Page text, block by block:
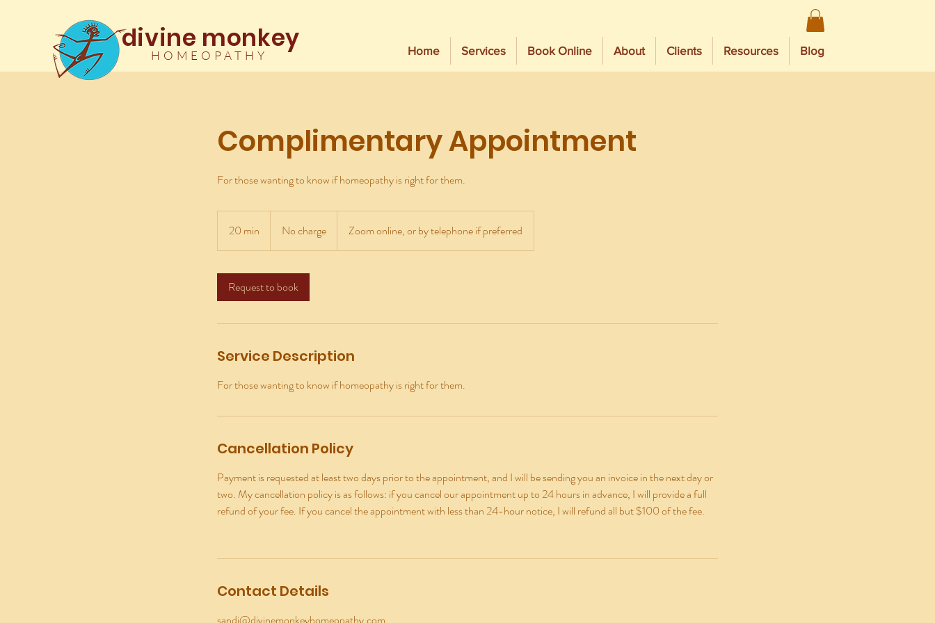
divine monkey
HOMEOPATHY Home Services Book Online About Clients Resources Blog
Complimentary Appointment
For those wanting to know if homeopathy is right for them.
20 min
0
n
No charge Zoom online, or by telephone if preferred
Request to book
Service Description
For those wanting to know if homeopathy is right for them.
Cancellation Policy
Payment is requested at least two days prior to the appointment, and I will be sending you an invoice in the next day or
two. My cancellation policy is as follows: if you cancel our appointment up to 24 hours in advance, I will provide a full
refund of your fee. If you cancel the appointment with less than 24-hour notice, I will refund all but $100 of the fee.
Contact Details